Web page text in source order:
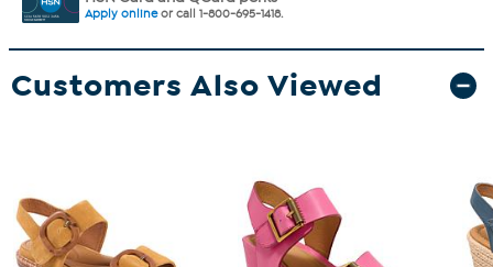
Apply onlineor call 1-800-695-1418.
Customers Also Viewed